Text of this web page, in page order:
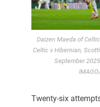
Daizen Maeda of
Celtic v Hibernian,
September
Twenty-six